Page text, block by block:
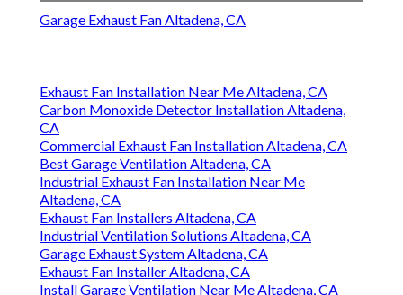
Garage Exhaust Fan Altadena, CA
Exhaust Fan Installation Near Me Altadena, CA
Carbon Monoxide Detector Installation Altadena,
CA
Commercial Exhaust Fan Installation Altadena, CA
Best Garage Ventilation Altadena, CA
Industrial Exhaust Fan Installation Near Me
Altadena, CA
Exhaust Fan Installers Altadena, CA
Industrial Ventilation Solutions Altadena, CA
Garage Exhaust System Altadena, CA
Exhaust Fan Installer Altadena, CA
Install Garage Ventilation Near Me Altadena, CA